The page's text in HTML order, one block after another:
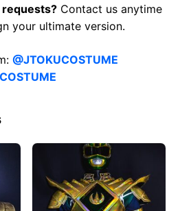
Contact us anytime
your ultimate version.
@JTOKUCOSTUME